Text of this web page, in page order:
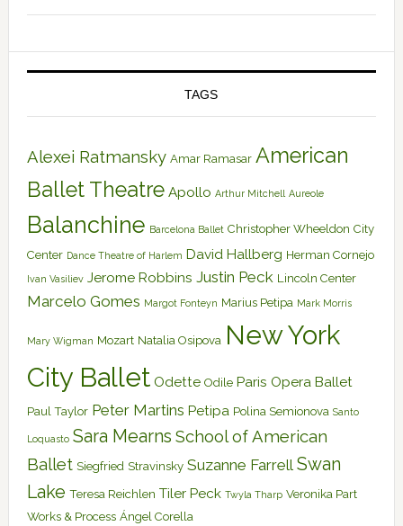
TAGS
Alexei Ratmansky Amar Ramasar American
Ballet Theatre Apollo Arthur Mitchell Aureole
Balanchine Barcelona Ballet Christopher Wheeldon City
Center Dance Theatre of Harlem David Hallberg Herman Cornejo
Ivan Vasiliev Jerome Robbins Justin Peck Lincoln Center
Marcelo Gomes Margot Fonteyn Marius Petipa Mark Morris
Mary Wigman Mozart Natalia Osipova New York
City Ballet Odette Odile Paris Opera Ballet
Paul Taylor Peter Martins Petipa Polina Semionova Santo
Loquasto Sara Mearns School of American
Ballet Siegfried Stravinsky Suzanne Farrell Swan
Lake Teresa Reichlen Tiler Peck Twyla Tharp Veronika Part
Works & Process Ángel Corella